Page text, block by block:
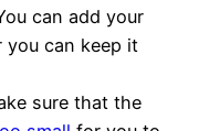
can add your
you can keep it
sure that the